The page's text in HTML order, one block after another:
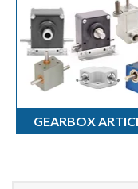
GEARBOX